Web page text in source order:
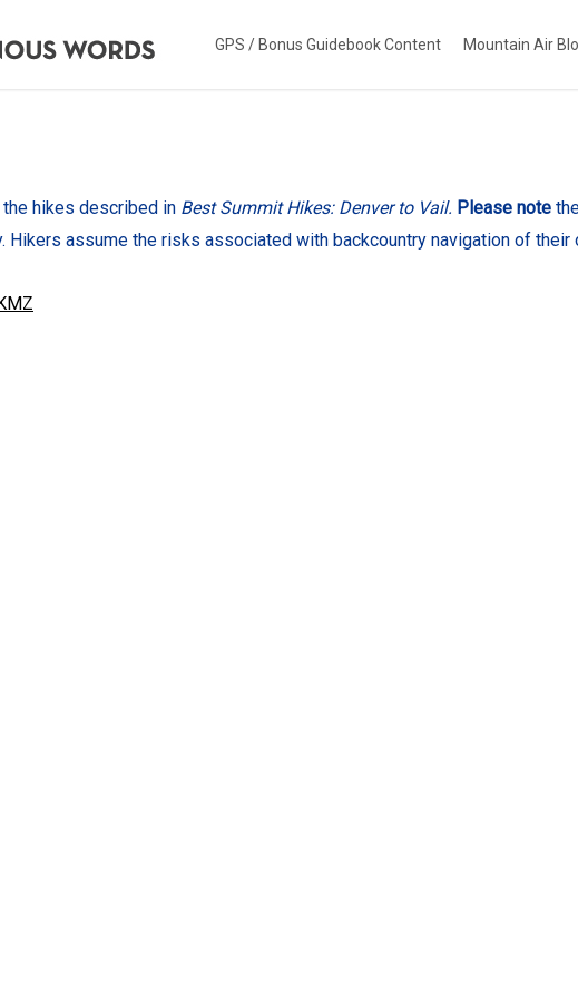
GPS / Bonus Guidebook Content Mountain Air
hikes described in Best Summit Hikes: Denver to Vail. Please note
assume the risks associated with backcountry navigation of their